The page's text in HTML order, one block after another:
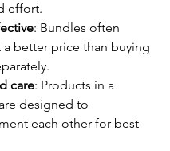
effort.
: Bundles often
a better price than buying
care: Products in a
designed to
each other for best